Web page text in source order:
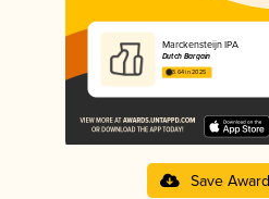
Marckensteijn IPA
Dutch Bargain
3.64 in 2025
Save Award